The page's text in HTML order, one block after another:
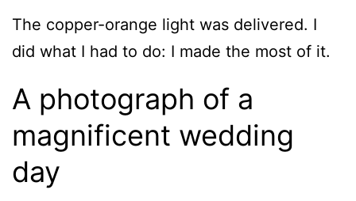
The copper-orange light was delivered. I
did what I had to do: I made the most of it.
A photograph of a
magnificent wedding
day